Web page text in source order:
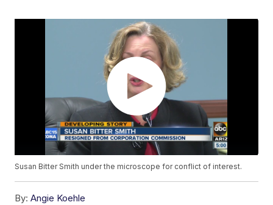
Susan Bitter Smith under the microscope for conflict of interest.
By: Angie Koehle